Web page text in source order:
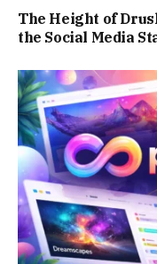
The Height of
the Social Media